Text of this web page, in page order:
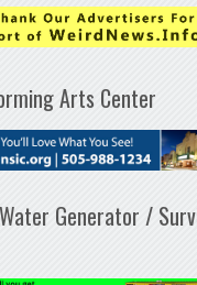
Arts Center
Generator /